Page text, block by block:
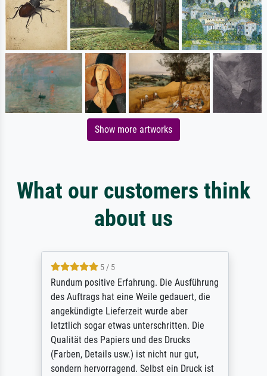
Show more artworks
What our customers think
about us
5 / 5
Rundum positive Erfahrung. Die Ausführung
des Auftrags hat eine Weile gedauert, die
angekündigte Lieferzeit wurde aber
letztlich sogar etwas unterschritten. Die
Qualität des Papiers und des Drucks
(Farben, Details usw.) ist nicht nur gut,
sondern hervorragend. Selbst ein Druck ist